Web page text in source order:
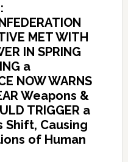
MET WITH
IN SPRING
a
NOW WARNS
Weapons &
TRIGGER a
Shift, Causing
of Human